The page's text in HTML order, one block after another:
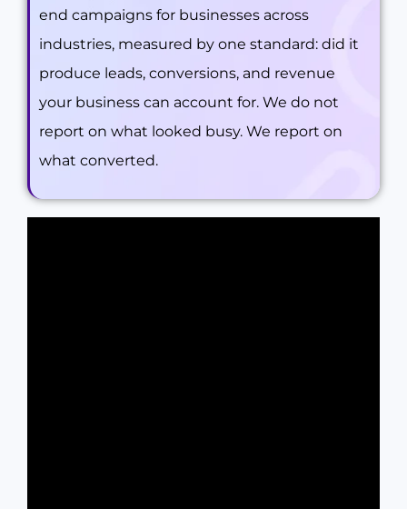
end campaigns for businesses across
industries, measured by one standard: did it
produce leads, conversions, and revenue
your business can account for. We do not
report on what looked busy. We report on
what converted.